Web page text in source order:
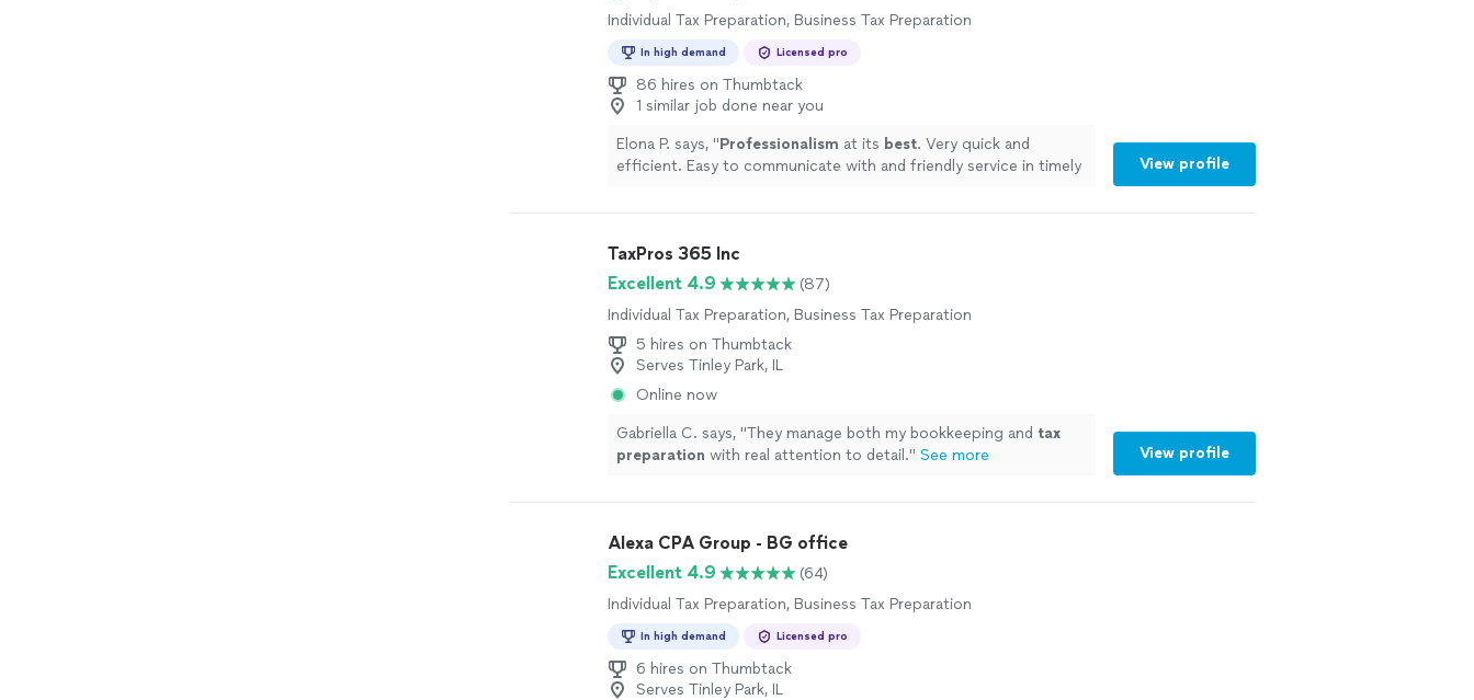
Individual Tax Preparation, Business Tax Preparation
In high demand Licensed pro
86 hires on Thumbtack
1 similar job done near you
Elona P. says, "Professionalism at its best. Very quick and
efficient. Easy to communicate with and friendly service in timely
View profile
TaxPros 365 Inc
Excellent 4.9
(87)
Individual Tax Preparation, Business Tax Preparation
5 hires on Thumbtack
Serves Tinley Park, IL
Online now
Gabriella C. says, "They manage both my bookkeeping and tax
preparation with real attention to detail." See more View profile
Alexa CPA Group - BG office
Excellent 4.9
(64)
Individual Tax Preparation, Business Tax Preparation
In high demand Licensed pro
6 hires on Thumbtack
Serves Tinley Park, IL